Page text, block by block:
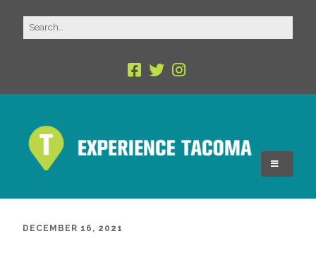
DECEMBER 16, 2021